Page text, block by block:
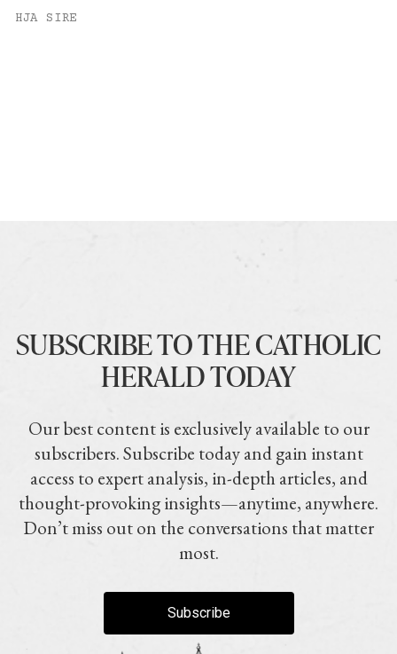
HJA SIRE
SUBSCRIBE TO THE CATHOLIC
HERALD TODAY
Our best content is exclusively available to our
subscribers. Subscribe today and gain instant
access to expert analysis, in-depth articles, and
thought-provoking insights—anytime, anywhere.
Don’t miss out on the conversations that matter
most.
Subscribe